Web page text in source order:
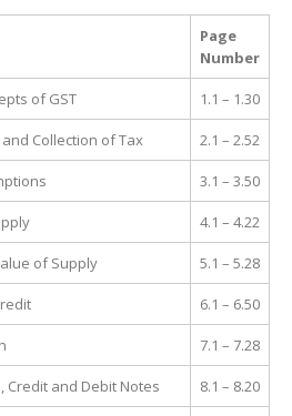
Page
Number
of GST 1.1 – 1.30
and Collection of Tax 2.1 – 2.52
3.1 – 3.50
4.1 – 4.22
of Supply 5.1 – 5.28
6.1 – 6.50
7.1 – 7.28
Credit and Debit Notes 8.1 – 8.20